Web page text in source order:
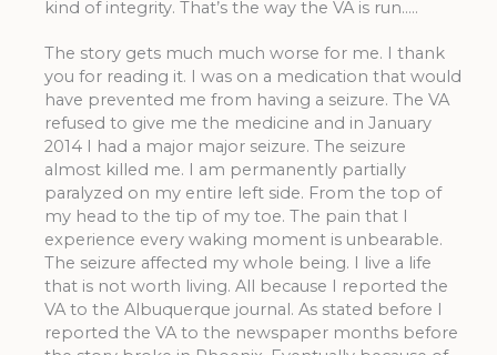
kind of integrity. That’s the way the VA is run…..
The story gets much much worse for me. I thank
you for reading it. I was on a medication that would
have prevented me from having a seizure. The VA
refused to give me the medicine and in January
2014 I had a major major seizure. The seizure
almost killed me. I am permanently partially
paralyzed on my entire left side. From the top of
my head to the tip of my toe. The pain that I
experience every waking moment is unbearable.
The seizure affected my whole being. I live a life
that is not worth living. All because I reported the
VA to the Albuquerque journal. As stated before I
reported the VA to the newspaper months before